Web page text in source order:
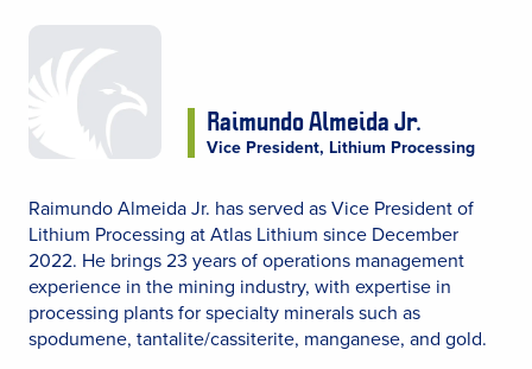
Raimundo Almeida Jr.
Vice President, Lithium Processing
Raimundo Almeida Jr. has served as Vice President of
Lithium Processing at Atlas Lithium since December
2022. He brings 23 years of operations management
experience in the mining industry, with expertise in
processing plants for specialty minerals such as
spodumene, tantalite/cassiterite, manganese, and gold.